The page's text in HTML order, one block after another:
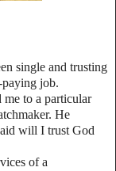
single and trusting
job.
me to a particular
He
will I trust God
of a